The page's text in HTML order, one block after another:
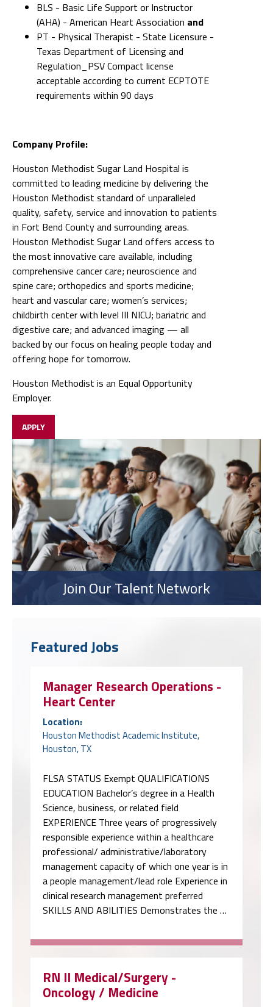
BLS - Basic Life Support or Instructor
(AHA) - American Heart Association and
PT - Physical Therapist - State Licensure -
Texas Department of Licensing and
Regulation_PSV Compact license
acceptable according to current ECPTOTE
requirements within 90 days
Company Profile:
Houston Methodist Sugar Land Hospital is
committed to leading medicine by delivering the
Houston Methodist standard of unparalleled
quality, safety, service and innovation to patients
in Fort Bend County and surrounding areas.
Houston Methodist Sugar Land offers access to
the most innovative care available, including
comprehensive cancer care; neuroscience and
spine care; orthopedics and sports medicine;
heart and vascular care; women’s services;
childbirth center with level III NICU; bariatric and
digestive care; and advanced imaging — all
backed by our focus on healing people today and
offering hope for tomorrow.
Houston Methodist is an Equal Opportunity
Employer.
APPLY
Join Our Talent Network
Featured Jobs
Manager Research Operations -
Heart Center
Location:
Houston Methodist Academic Institute,
Houston, TX
FLSA STATUS Exempt QUALIFICATIONS
EDUCATION Bachelor’s degree in a Health
Science, business, or related field
EXPERIENCE Three years of progressively
responsible experience within a healthcare
professional/ administrative/laboratory
management capacity of which one year is in
a people management/lead role Experience in
clinical research management preferred
SKILLS AND ABILITIES Demonstrates the …
RN II Medical/Surgery -
Oncology / Medicine